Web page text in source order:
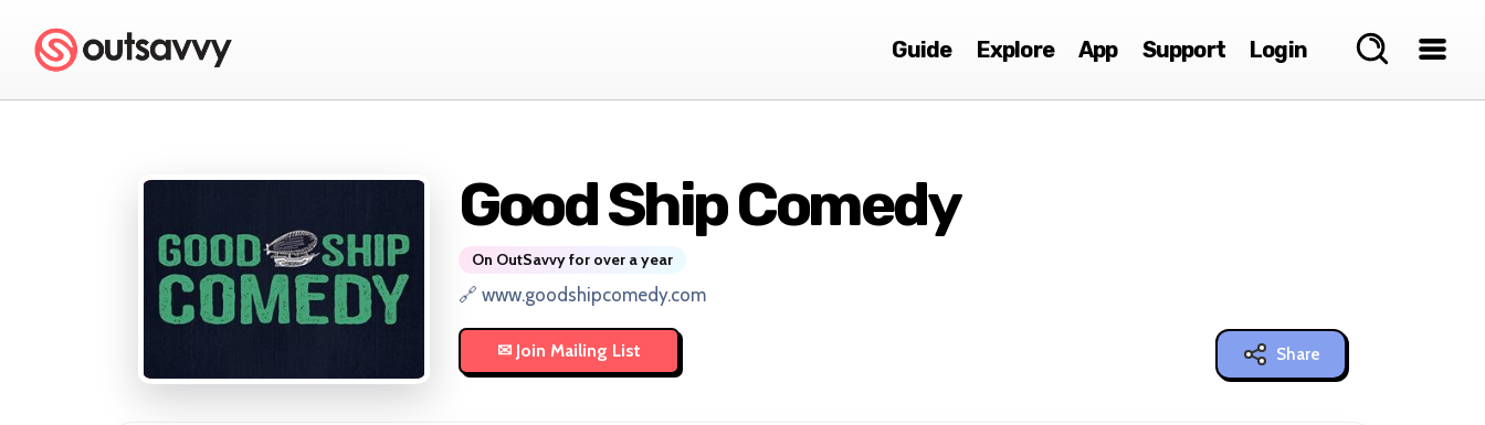
Guide Explore App Support Login
Good Ship Comedy
On OutSavvy for over a year
🔗 www.goodshipcomedy.com
Share